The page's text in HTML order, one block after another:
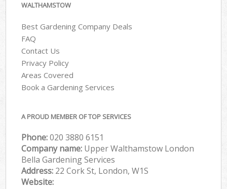
WALTHAMSTOW
Best Gardening Company Deals
FAQ
Contact Us
Privacy Policy
Areas Covered
Book a Gardening Services
A PROUD MEMBER OF TOP SERVICES
Phone:‎020 3880 6151
Company name: Upper Walthamstow London
Bella Gardening Services
Address: 22 Cork St, London, W1S
Website: